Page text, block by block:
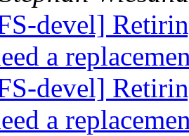
devel]
a
devel]
a